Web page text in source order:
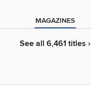
MAGAZINES
See all 6,461 titles ›